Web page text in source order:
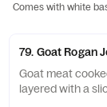
Comes with white
79. Goat Rogan
Goat meat
layered with a